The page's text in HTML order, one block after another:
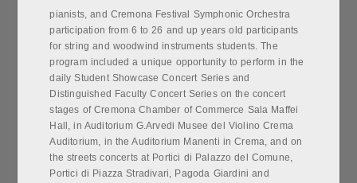
pianists, and Cremona Festival Symphonic Orchestra
participation from 6 to 26 and up years old participants
for string and woodwind instruments students. The
program included a unique opportunity to perform in the
daily Student Showcase Concert Series and
Distinguished Faculty Concert Series on the concert
stages of Cremona Chamber of Commerce Sala Maffei
Hall, in Auditorium G.Arvedi Musee del Violino Crema
Auditorium, in the Auditorium Manenti in Crema, and on
the streets concerts at Portici di Palazzo del Comune,
Portici di Piazza Stradivari, Pagoda Giardini and